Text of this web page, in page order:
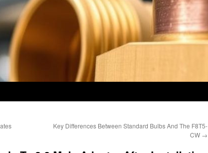
Key Differences Between Standard Bulbs And The F8T5-
CW →